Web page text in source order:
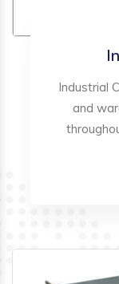
Industrial
and